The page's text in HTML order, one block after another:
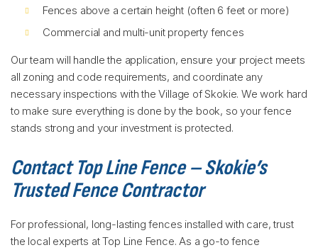
Fences above a certain height (often 6 feet or more)
Commercial and multi-unit property fences
Our team will handle the application, ensure your project meets
all zoning and code requirements, and coordinate any
necessary inspections with the Village of Skokie. We work hard
to make sure everything is done by the book, so your fence
stands strong and your investment is protected.
Contact Top Line Fence – Skokie’s
Trusted Fence Contractor
For professional, long-lasting fences installed with care, trust
the local experts at Top Line Fence. As a go-to fence